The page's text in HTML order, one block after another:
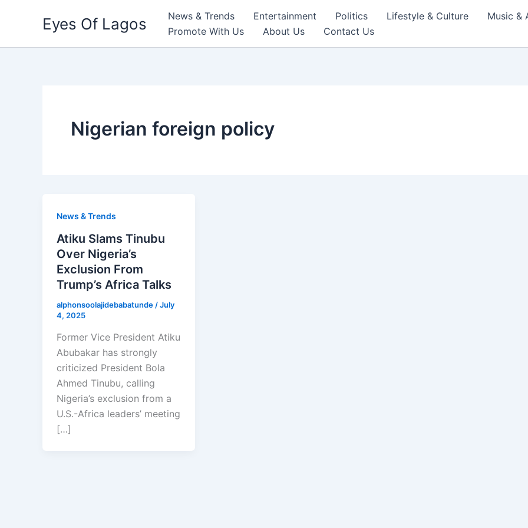
Eyes Of Lagos News & Trends Entertainment Politics Lifestyle & Culture
Music &
Promote With Us
About Us Contact Us
Nigerian foreign policy
News & Trends
Atiku Slams Tinubu
Over Nigeria’s
Exclusion From
Trump’s Africa Talks
alphonsoolajidebabatunde /July
4, 2025
Former Vice President Atiku
Abubakar has strongly
criticized President Bola
Ahmed Tinubu, calling
Nigeria’s exclusion from a
U.S.-Africa leaders’ meeting
[…]